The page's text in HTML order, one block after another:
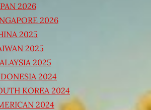
2026
2026
2025
2025
2025
2024
KOREA 2024
2024